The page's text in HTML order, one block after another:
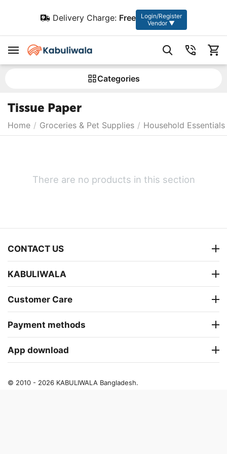
Delivery Charge: Free
Login/Register
Vendor ▼
Сategories
Tissue Paper
Home / Groceries & Pet Supplies / Household Essentials
There are no products in this section
CONTACT US
KABULIWALA
Customer Care
Payment methods
App download
© 2010 - 2026 KABULIWALA Bangladesh.